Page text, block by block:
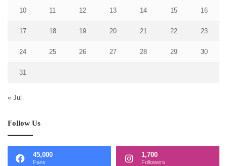
10 11 12 13 14 15 16
17 18 19 20 21 22 23
24 25 26 27 28 29 30
31
« Jul
Follow Us
45,000
Fans
1,700
Followers